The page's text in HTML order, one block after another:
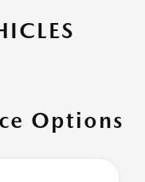
Options